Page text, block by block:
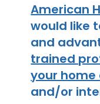
American
would like
and
trained
your home
and/or